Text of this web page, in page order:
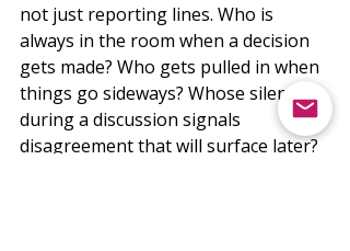
not just reporting lines. Who is
always in the room when a decision
gets made? Who gets pulled in when
things go sideways? Whose silence
during a discussion signals
disagreement that will surface later?